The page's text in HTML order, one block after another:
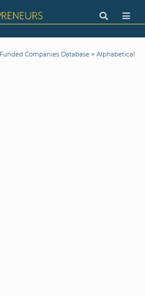
Funded Companies Database > Alphabetical